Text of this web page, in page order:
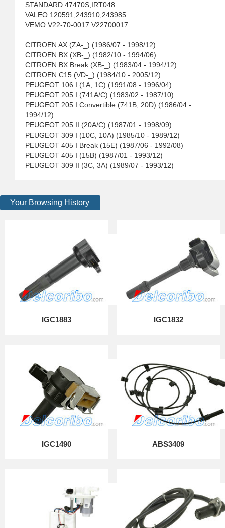
STANDARD 47470S,IRT048
VALEO 120591,243910,243985
VEMO V22-70-0017 V22700017
CITROEN AX (ZA-_) (1986/07 - 1998/12)
CITROEN BX (XB-_) (1982/10 - 1994/06)
CITROEN BX Break (XB-_) (1983/04 - 1994/12)
CITROEN C15 (VD-_) (1984/10 - 2005/12)
PEUGEOT 106 I (1A, 1C) (1991/08 - 1996/04)
PEUGEOT 205 I (741A/C) (1983/02 - 1987/10)
PEUGEOT 205 I Convertible (741B, 20D) (1986/04 -
1994/12)
PEUGEOT 205 II (20A/C) (1987/01 - 1998/09)
PEUGEOT 309 I (10C, 10A) (1985/10 - 1989/12)
PEUGEOT 405 I Break (15E) (1987/06 - 1992/08)
PEUGEOT 405 I (15B) (1987/01 - 1993/12)
PEUGEOT 309 II (3C, 3A) (1989/07 - 1993/12)
Your Browsing History
IGC1883 IGC1832
IGC1490 ABS3409